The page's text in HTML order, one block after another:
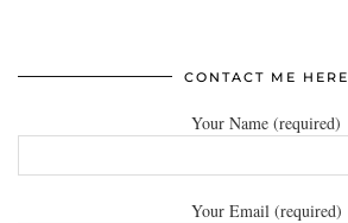
CONTACT ME HERE
Your Name (required)
Your Email (required)